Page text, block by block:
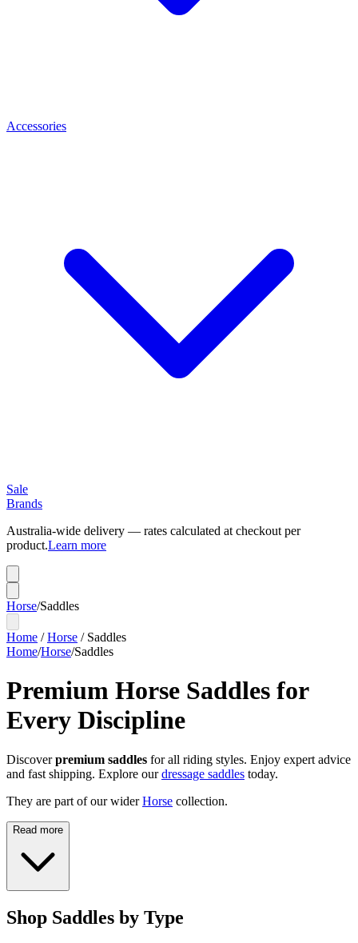
Accessories
Sale
Brands
Australia-wide delivery — rates calculated at checkout per
product.Learn more
Horse/Saddles
Home /Horse / Saddles
Home/Horse/Saddles
Premium Horse Saddles for
Every Discipline
Discoverpremium saddles for all riding styles. Enjoy expert advice
and fast shipping. Explore ourdressage saddles today.
They are part of our wider Horse collection.
Read more
Shop Saddles by Type